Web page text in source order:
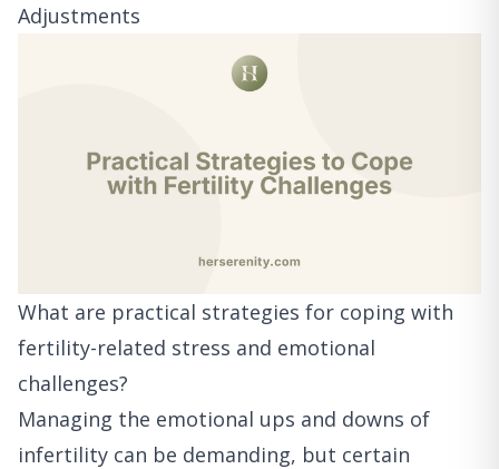
Adjustments
What are practical strategies for coping with
fertility-related stress and emotional
challenges?
Managing the emotional ups and downs of
infertility can be demanding, but certain